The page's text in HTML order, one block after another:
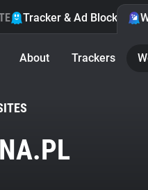
Tracker & Ad Blocker
About Trackers